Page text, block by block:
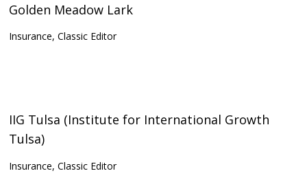
Golden Meadow Lark
Insurance, Classic Editor
IIG Tulsa (Institute for International Growth
Tulsa)
Insurance, Classic Editor